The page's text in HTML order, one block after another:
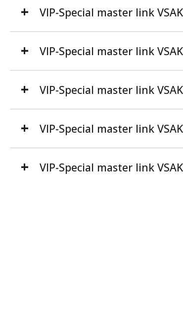
VIP-Special master link
VIP-Special master link
VIP-Special master link
VIP-Special master link
VIP-Special master link